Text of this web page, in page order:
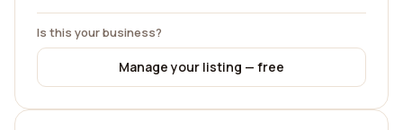
Is this your business?
Manage your listing — free